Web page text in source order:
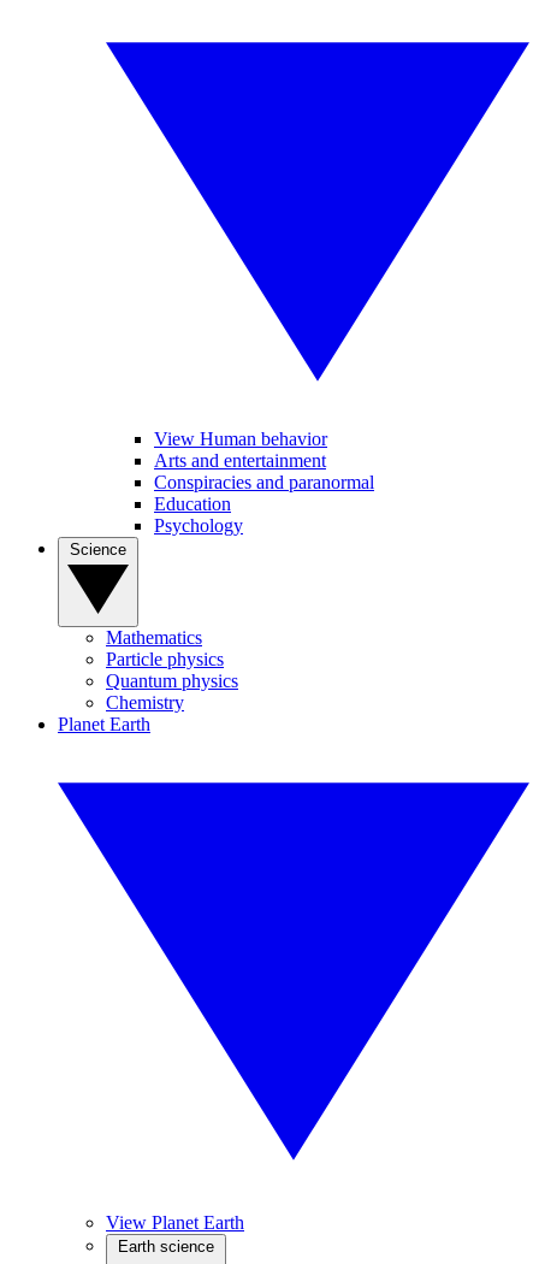
View Human behavior
Arts and entertainment
Conspiracies and paranormal
Education
Psychology
Mathematics
Particle physics
Quantum physics
Chemistry
Planet Earth
View Planet Earth